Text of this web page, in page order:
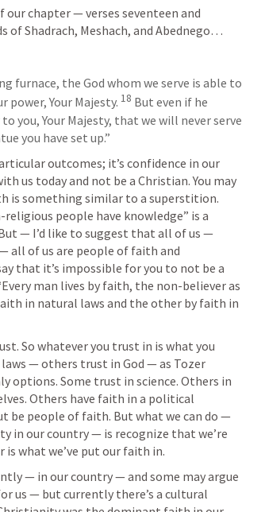
our chapter — verses seventeen and
of Shadrach, Meshach, and Abednego…
furnace, the God whom we serve is able to
power, Your Majesty. 18 But even if he
you, Your Majesty, that we will never serve
you have set up.”
outcomes; it’s confidence in our
us today and not be a Christian. You may
is something similar to a superstition.
people have knowledge” is a
— I’d like to suggest that all of us —
all of us are people of faith and
that it’s impossible for you to not be a
man lives by faith, the non-believer as
in natural laws and the other by faith in
So whatever you trust in is what you
— others trust in God — as Tozer
options. Some trust in science. Others in
Others have faith in a political
be people of faith. But what we can do —
in our country — is recognize that we’re
what we’ve put our faith in.
— in our country — and some may argue
us — but currently there’s a cultural